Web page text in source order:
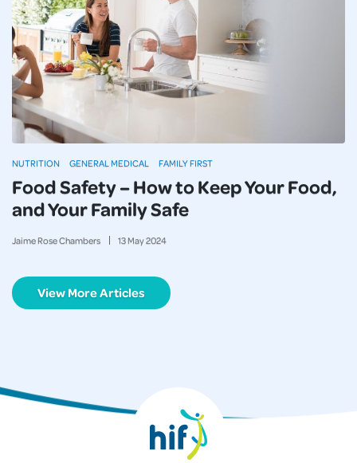
Food Safety – How to Keep Your Food,
and Your Family Safe
Jaime Rose Chambers 13May2024
NUTRITION GENERAL MEDICAL FAMILY FIRST
View More Articles